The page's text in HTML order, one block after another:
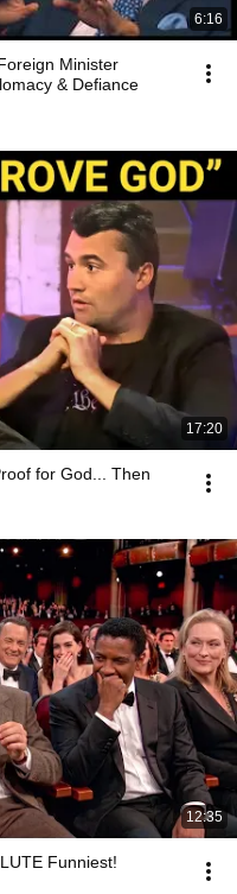
6:16
Minister
& Defiance
17:20
for God... Then
12:35
Funniest!